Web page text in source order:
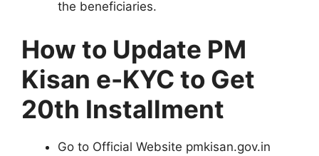
the beneficiaries.
How to Update PM
Kisan e-KYC to Get
20th Installment
Go to Official Website pmkisan.gov.in